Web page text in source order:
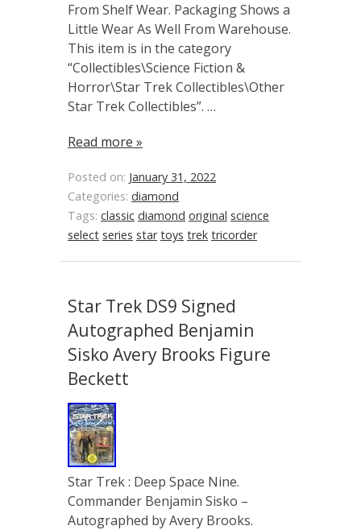
From Shelf Wear. Packaging Shows a
Little Wear As Well From Warehouse.
This item is in the category
“Collectibles\Science Fiction &
Horror\Star Trek Collectibles\Other
Star Trek Collectibles”. …
Read more »
Posted on: January 31, 2022
Categories: diamond
Tags: classic diamond original science
select series star toys trek tricorder
Star Trek DS9 Signed
Autographed Benjamin
Sisko Avery Brooks Figure
Beckett
Star Trek : Deep Space Nine.
Commander Benjamin Sisko –
Autographed by Avery Brooks.